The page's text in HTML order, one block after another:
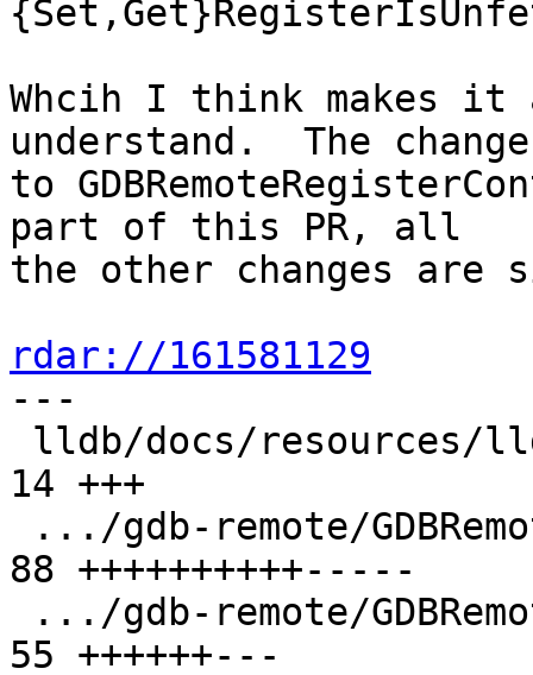
Whcih I think makes
understand.  The
to
part of this PR, all
the other changes are
rdar://161581129